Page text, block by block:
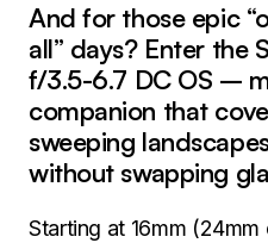
And for those epic
all” days? Enter the
f/3.5-6.7 DC OS –
companion that
sweeping
without swapping
Starting at 16mm